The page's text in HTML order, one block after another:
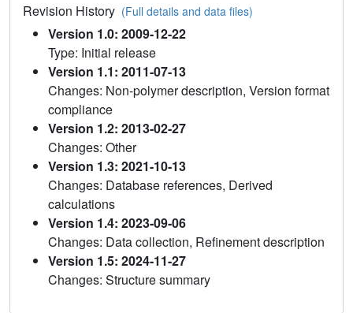
Revision History (Full details and data files)
Version 1.0: 2009-12-22
Type: Initial release
Version 1.1: 2011-07-13
Changes: Non-polymer description, Version format
compliance
Version 1.2: 2013-02-27
Changes: Other
Version 1.3: 2021-10-13
Changes: Database references, Derived
calculations
Version 1.4: 2023-09-06
Changes: Data collection, Refinement description
Version 1.5: 2024-11-27
Changes: Structure summary